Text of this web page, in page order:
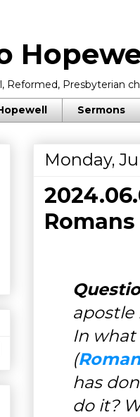
Reformed, Presbyterian
Sermons
Monday,
Romans
apostle
In what
(
has
do it?